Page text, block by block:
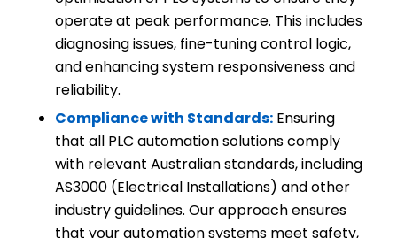
operate at peak performance. This includes
diagnosing issues, fine-tuning control logic,
and enhancing system responsiveness and
reliability.
Compliance with Standards:Ensuring
that all PLC automation solutions comply
with relevant Australian standards, including
AS3000 (Electrical Installations) and other
industry guidelines. Our approach ensures
that your automation systems meet safety,